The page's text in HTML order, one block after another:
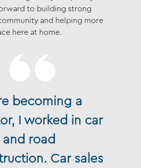
to building strong
and helping more
here at home.
becoming a
I worked in car
and road
Car sales